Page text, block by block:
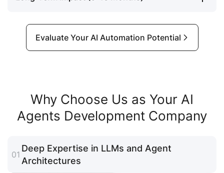
Evaluate Your AI Automation Potential
Why Choose Us as Your AI
Agents Development Company
01
Deep Expertise in LLMs and Agent
Architectures